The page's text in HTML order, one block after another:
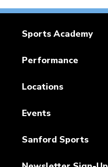
Sports Academy
Performance
Locations
Events
Sanford Sports